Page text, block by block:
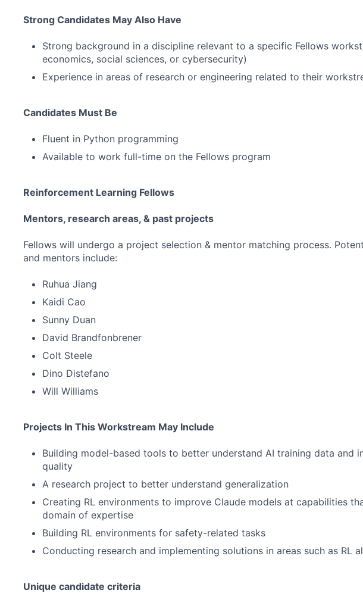
Strong Candidates May Also Have
Strong background in a discipline relevant to a specific Fellows
economics, social sciences, or cybersecurity)
Experience in areas of research or engineering related to their
Candidates Must Be
Fluent in Python programming
Available to work full-time on the Fellows program
Reinforcement Learning Fellows
Mentors, research areas, & past projects
Fellows will undergo a project selection & mentor matching process.
and mentors include:
Ruhua Jiang
Kaidi Cao
Sunny Duan
David Brandfonbrener
Colt Steele
Dino Distefano
Will Williams
Projects In This Workstream May Include
Building model-based tools to better understand AI training data and
quality
A research project to better understand generalization
Creating RL environments to improve Claude models at capabilities
domain of expertise
Building RL environments for safety-related tasks
Conducting research and implementing solutions in areas such as RL
Unique candidate criteria